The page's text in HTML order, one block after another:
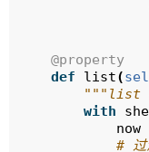
@property
def
list(
"""list
with
now
# 过